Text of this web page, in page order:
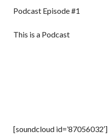
Podcast Episode #1
This is a Podcast
[soundcloud id=’87056032′]